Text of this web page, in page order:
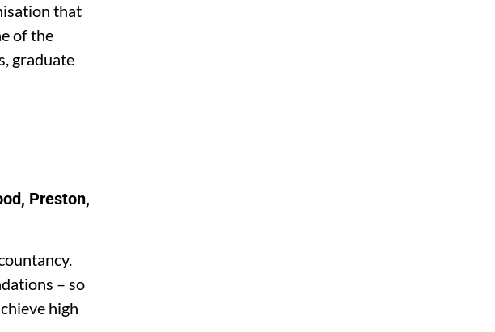
that
of the
graduate
Preston,
– so
high